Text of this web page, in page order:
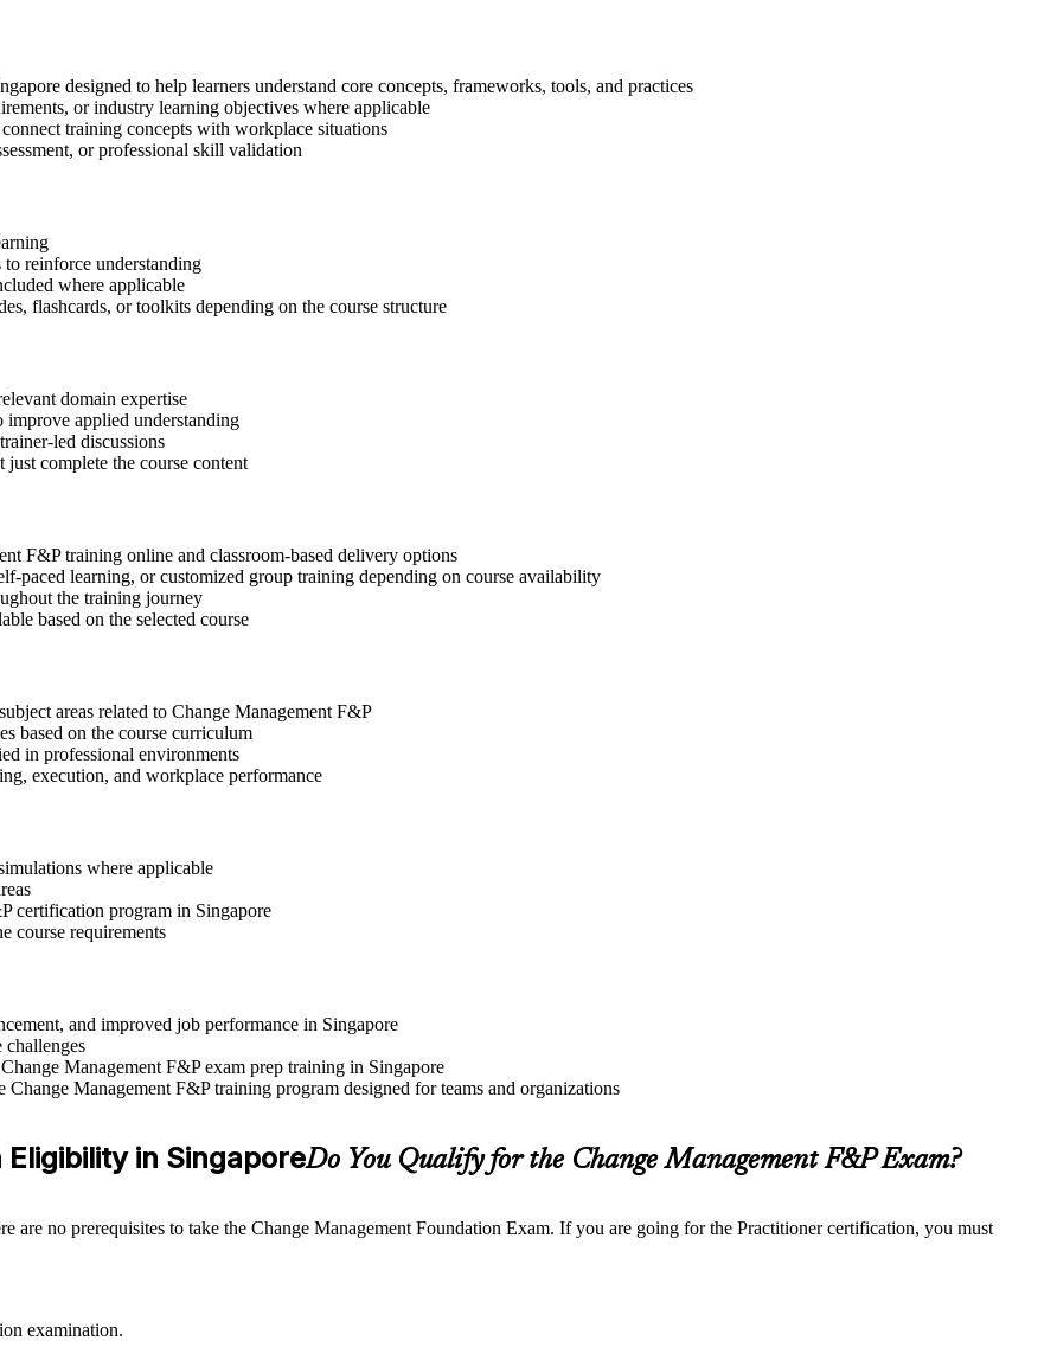
designed to help learners understand core concepts, frameworks, tools, and practices
or industry learning objectives where applicable
training concepts with workplace situations
or professional skill validation
reinforce understanding
where applicable
flashcards, or toolkits depending on the course structure
domain expertise
improve applied understanding
led discussions
complete the course content
F&P training online and classroom-based delivery options
paced learning, or customized group training depending on course availability
the training journey
based on the selected course
areas related to Change Management F&P
based on the course curriculum
in professional environments
execution, and workplace performance
where applicable
certification program in Singapore
course requirements
and improved job performance in Singapore
challenges
Management F&P exam prep training in Singapore
Management F&P training program designed for teams and organizations
in SingaporeDo You Qualify for the Change Management F&P Exam?
no prerequisites to take the Change Management Foundation Exam. If you are going for the Practitioner certification, you must
examination.